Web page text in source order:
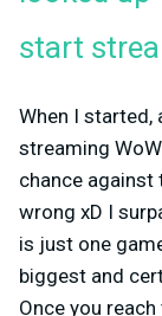
start
When I started,
streaming
chance against
wrong xD I
is just one
biggest and
Once you